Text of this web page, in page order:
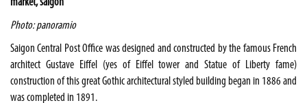
Photo: panoramio
Saigon Central Post Office was designed and constructed by the famous French
architect Gustave Eiffel (yes of Eiffel tower and Statue of Liberty fame)
construction of this great Gothic architectural styled building began in 1886 and
was completed in 1891.